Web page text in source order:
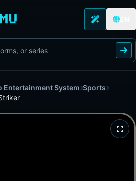
Entertainment System Sports